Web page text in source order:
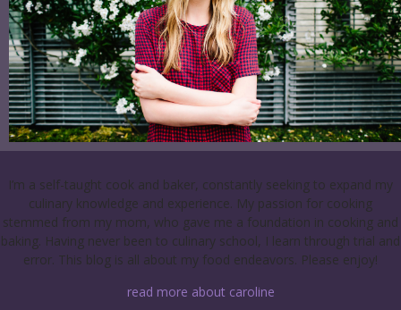
I’m a self-taught cook and baker, constantly seeking to expand my
culinary knowledge and experience. My passion for cooking
stemmed from my mom, who gave me a foundation in cooking and
baking. Having never been to culinary school, I learn through trial and
error. This blog is all about my food endeavors. Please enjoy!
read more about caroline